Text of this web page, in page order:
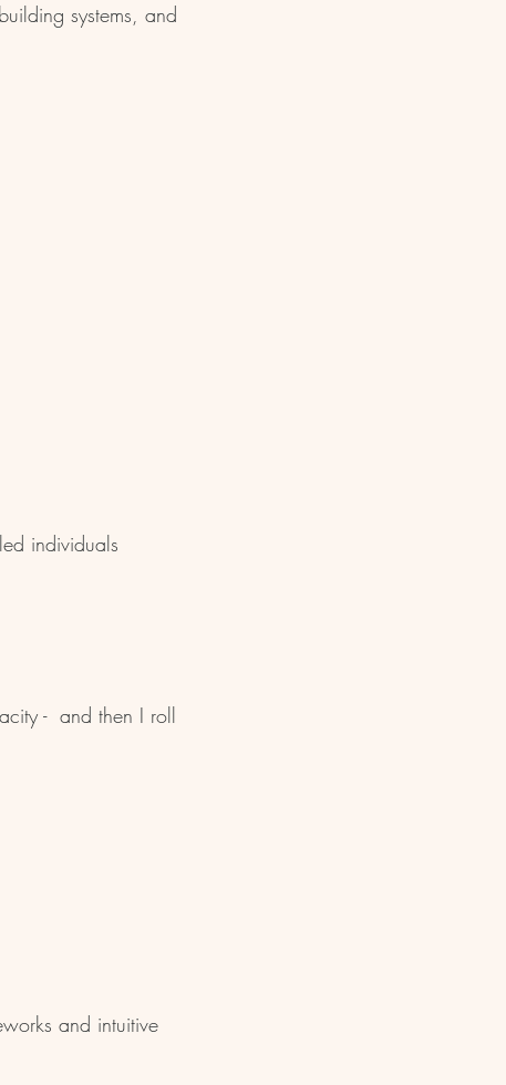
systems, and
individuals
- and then I roll
and intuitive